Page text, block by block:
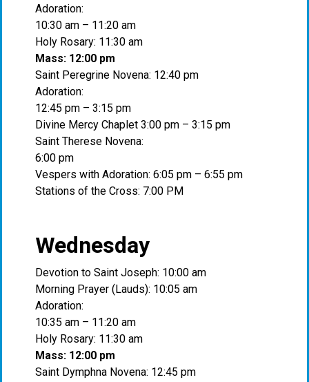
Adoration:
10:30 am – 11:20 am
Holy Rosary: 11:30 am
Mass: 12:00 pm
Saint Peregrine Novena: 12:40 pm
Adoration:
12:45 pm – 3:15 pm
Divine Mercy Chaplet 3:00 pm – 3:15 pm
Saint Therese Novena:
6:00 pm
Vespers with Adoration: 6:05 pm – 6:55 pm
Stations of the Cross: 7:00 PM
Wednesday
Devotion to Saint Joseph: 10:00 am
Morning Prayer (Lauds): 10:05 am
Adoration:
10:35 am – 11:20 am
Holy Rosary: 11:30 am
Mass: 12:00 pm
Saint Dymphna Novena: 12:45 pm